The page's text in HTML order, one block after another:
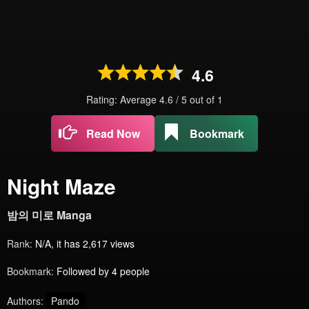
4.6
Rating: Average 4.6 / 5 out of 1
Read Now Bookmark
Night Maze
밤의 미로 Manga
Rank: N/A, it has 2,617 views
Bookmark: Followed by 4 people
Authors: Pando